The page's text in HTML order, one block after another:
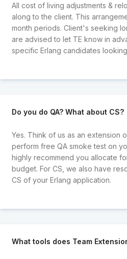
All cost of living adjustments &
along to the client. This
month periods. Client's seeking
are advised to let TE know in
specific Erlang candidates
Do you do QA? What about CS?
Yes. Think of us as an extension
perform free QA smoke test on
highly recommend you allocate
budget. For CS, we also have
CS of your Erlang application.
What tools does Team